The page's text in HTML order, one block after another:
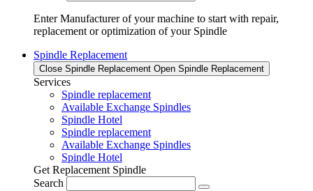
Enter Manufacturer of your machine to start with repair,
replacement or optimization of your Spindle
Spindle Replacement
Close Spindle Replacement Open Spindle Replacement
Services
Spindle replacement
Available Exchange Spindles
Spindle Hotel
Spindle replacement
Available Exchange Spindles
Spindle Hotel
Get Replacement Spindle
Search